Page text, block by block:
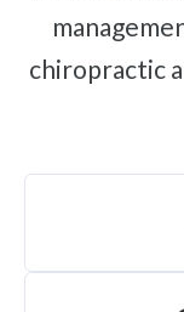
chiropractic